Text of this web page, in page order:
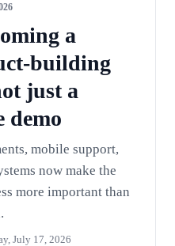
a
building
just a
demo
mobile support,
now make the
more important than
July 17, 2026